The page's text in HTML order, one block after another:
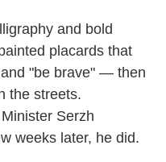
and bold
placards that
"be brave" — then
the streets.
Serzh
weeks later, he did.